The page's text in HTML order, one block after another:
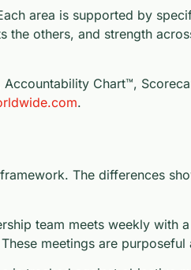
area is supported by
others, and strength
Chart™,
.
The differences
team meets weekly with a
meetings are